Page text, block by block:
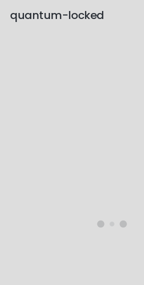
quantum-locked